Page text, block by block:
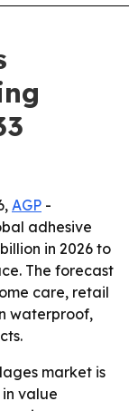
AGP -
adhesive
in 2026 to
The forecast
care, retail
waterproof,
market is
value